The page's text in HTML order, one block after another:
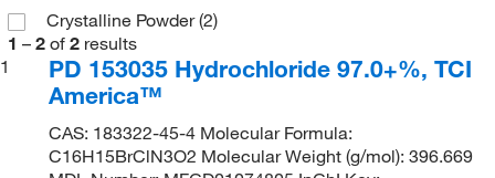
Crystalline Powder(2)
1 – 2 of 2 results
1
PD 153035 Hydrochloride 97.0+%, TCI
America™
CAS: 183322-45-4 Molecular Formula:
C16H15BrClN3O2 Molecular Weight (g/mol): 396.669